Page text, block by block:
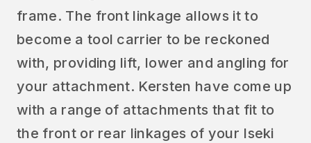
frame. The front linkage allows it to
become a tool carrier to be reckoned
with, providing lift, lower and angling for
your attachment. Kersten have come up
with a range of attachments that fit to
the front or rear linkages of your Iseki